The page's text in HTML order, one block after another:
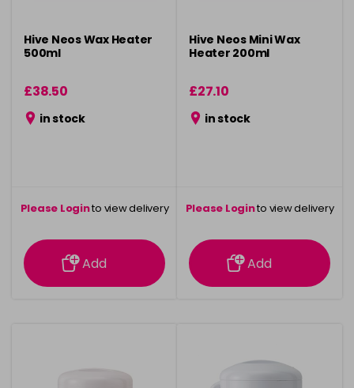
Hive Neos Wax Heater
500ml
£38.50
in stock
Please Loginto view delivery
information
Add
Hive Neos Mini Wax
Heater 200ml
£27.10
in stock
Please Loginto view delivery
information
Add